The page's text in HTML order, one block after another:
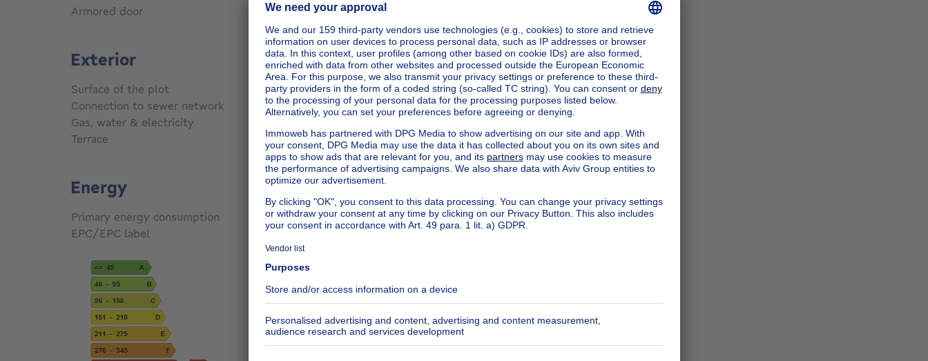
Armored door
No
Exterior
Surface of the plot 81m² square meters
Connection to sewer network
Connected
Gas, water & electricity
Terrace
Yes
Energy
Primary energy consumption 354kWh/m² kilowatt hour per square meters
EPC/EPC label
G